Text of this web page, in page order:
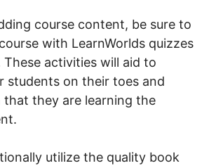
course content, be sure to
with LearnWorlds quizzes
activities will aid to
students on their toes and
that they are learning the
utilize the quality book